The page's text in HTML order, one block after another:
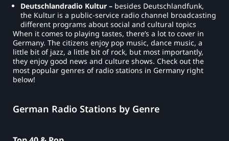
Deutschlandradio Kultur – besides Deutschlandfunk,
the Kultur is a public-service radio channel broadcasting
different programs about social and cultural topics
When it comes to playing tastes, there’s a lot to cover in
Germany. The citizens enjoy pop music, dance music, a
little bit of jazz, a little bit of rock, but most importantly,
they enjoy good news and culture shows. Check out the
most popular genres of radio stations in Germany right
below!
German Radio Stations by Genre